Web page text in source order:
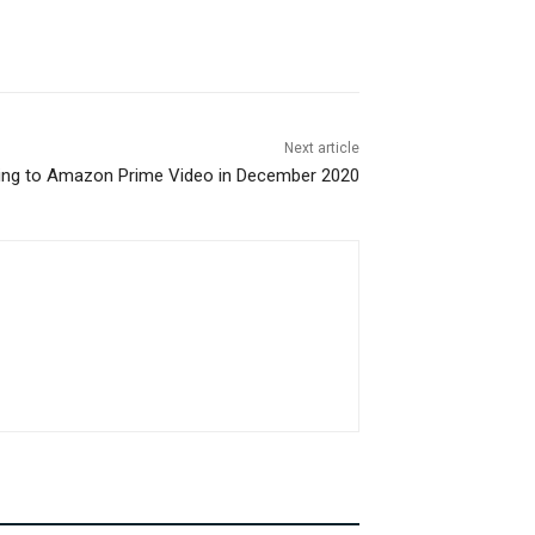
Next article
to Amazon Prime Video in December 2020